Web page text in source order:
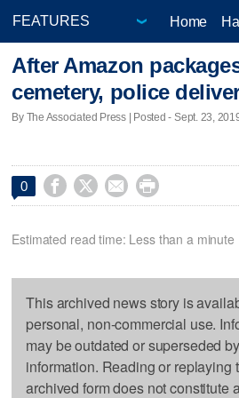
Home
After Amazon
cemetery, police
By The Associated Press | Posted - Sept. 23,
0    
Estimated read time: Less than a minute
This archived news story is
personal, non-commercial use.
may be outdated or superseded
information. Reading or replaying
archived form does not constitute